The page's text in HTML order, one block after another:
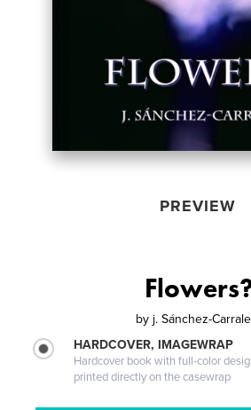
PREVIEW
by j. Sánchez-
HARDCOVER, IMAGEWRAP
Hardcover book with full-color
printed directly on the casewrap